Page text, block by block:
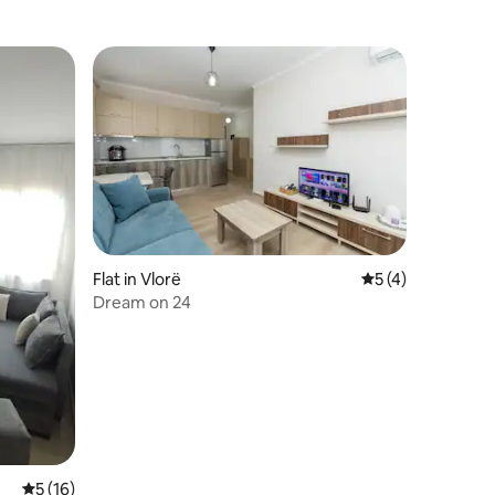
5 out of 5 average rating, 16 reviews
5 (16)
Flat in Vlorë 5 out of 5
5 (4)
Dream on 24